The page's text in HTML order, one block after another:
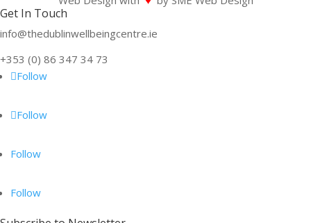
Get In Touch
info@thedublinwellbeingcentre.ie
+353 (0) 86 347 34 73
Follow
Follow
Follow
Follow